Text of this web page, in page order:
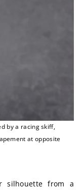
by a racing skiff,
at opposite
silhouette from a